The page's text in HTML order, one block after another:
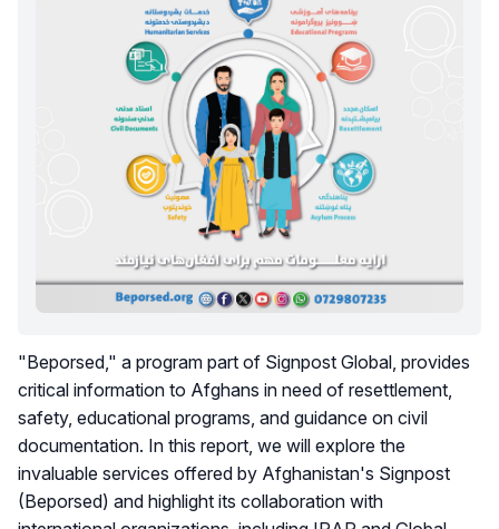
"Beporsed," a program part of Signpost Global, provides
critical information to Afghans in need of resettlement,
safety, educational programs, and guidance on civil
documentation. In this report, we will explore the
invaluable services offered by Afghanistan's Signpost
(Beporsed) and highlight its collaboration with